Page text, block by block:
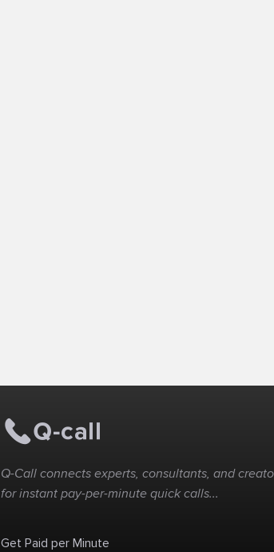
Q-Call connects experts, consultants, and
for instant pay-per-minute quick calls...
Get Paid per Minute